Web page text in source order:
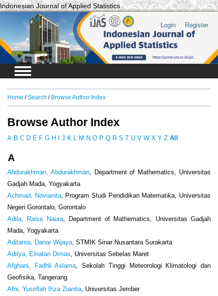
Indonesian Journal of Applied Statistics
Login Register
Home /Search / Browse Author Index
Browse Author Index
A B C D E F G H J K L M N O P Q R S T U V W X Y Z All
A
Abdurakhman, Abdurakhman, Department of Mathematics, Universitas
Gadjah Mada, Yogyakarta
Achmad, Novianita, Program Studi Pendidikan Matematika, Universitas
Negeri Gorontalo, Gorontalo
Adila, Raisa Naura, Department of Mathematics, Universitas Gadjah
Mada, Yogyakarta
Aditama, Danar Wijaya , STMIK Sinar Nusantara Surakarta
Aditya, Elnatan Dimas , Universitas Sebelas Maret
Afghani, Fadhli Aslama , Sekolah Tinggi Meteorologi Klimatologi dan
Geofisika, Tangerang
Afni, Yusrillah Ihza Zianita , Universitas Jember